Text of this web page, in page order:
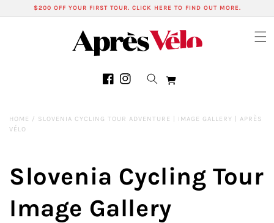
Skip to
content
$200 OFF YOUR FIRST TOUR. CLICK HERE TO FIND OUT MORE.
Cart
FacebookInstagram
HOME / SLOVENIA CYCLING TOUR ADVENTURE | IMAGE GALLERY | APRÈS
VÉLO
Slovenia Cycling Tour
Image Gallery